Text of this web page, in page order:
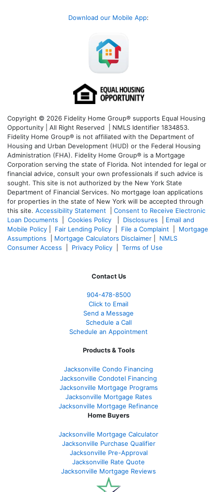
Download our Mobile App:
Copyright © 2026 Fidelity Home Group® supports Equal Housing
Opportunity | All Right Reserved | NMLS Identifier 1834853.
Fidelity Home Group® is not affiliated with the Department of
Housing and Urban Development (HUD) or the Federal Housing
Administration (FHA). Fidelity Home Group® is a Mortgage
Corporation serving the state of Florida. Not intended for legal or
financial advice, consult your own professionals if such advice is
sought. This site is not authorized by the New York State
Department of Financial Services. No mortgage loan applications
for properties in the state of New York will be accepted through
this site. Accessibility Statement
Consent to Receive Electronic
Loan Documents
Cookies Policy Disclosures
Email and
Mobile Policy
Fair Lending Policy File a Complaint
Mortgage
Assumptions
Mortgage Calculators Disclaimer
NMLS
Consumer Access
Privacy Policy Terms of Use
Contact Us
904-478-8500
Click to Email
Send a Message
Schedule a Call
Schedule an Appointment
Products & Tools
Jacksonville Condo Financing
Jacksonville Condotel Financing
Jacksonville Mortgage Programs
Jacksonville Mortgage Rates
Jacksonville Mortgage Refinance
Home Buyers
Jacksonville Mortgage Calculator
Jacksonville Purchase Qualifier
Jacksonville Pre-Approval
Jacksonville Rate Quote
Jacksonville Mortgage Reviews